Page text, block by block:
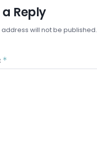
a Reply
address will not be published.
*